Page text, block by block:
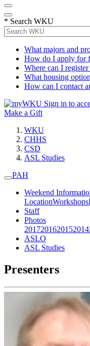
* Search WKU
What majors and
How do I apply for
Where can I
What housing
How can I contact
Sign in to
Make a Gift
WKU
CHHS
CSD
ASL Studies
PAH
Weekend
LocationWorkshops
Staff
Photos
2017201620152014
ASLO
ASL Studies
Presenters